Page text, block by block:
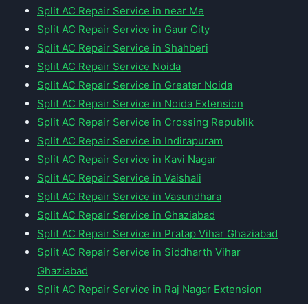
Split AC Repair Service in near Me
Split AC Repair Service in Gaur City
Split AC Repair Service in Shahberi
Split AC Repair Service Noida
Split AC Repair Service in Greater Noida
Split AC Repair Service in Noida Extension
Split AC Repair Service in Crossing Republik
Split AC Repair Service in Indirapuram
Split AC Repair Service in Kavi Nagar
Split AC Repair Service in Vaishali
Split AC Repair Service in Vasundhara
Split AC Repair Service in Ghaziabad
Split AC Repair Service in Pratap Vihar Ghaziabad
Split AC Repair Service in Siddharth Vihar
Ghaziabad
Split AC Repair Service in Raj Nagar Extension